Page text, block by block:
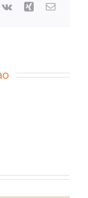
Vk Xing Email